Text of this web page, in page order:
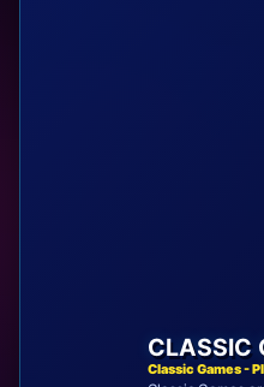
CLASSIC
Classic Games -